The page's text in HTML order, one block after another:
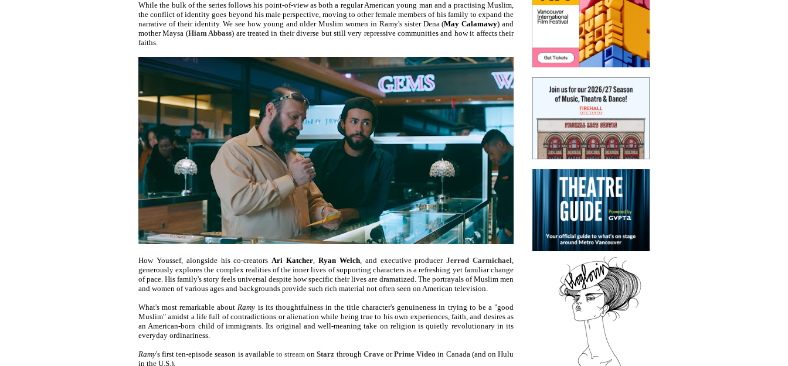
While the bulk of the series follows his point-of-view as both a regular American young man and a practising Muslim,
the conflict of identity goes beyond his male perspective, moving to other female members of his family to expand the
narrative of their identity. We see how young and older Muslim women in Ramy's sister Dena (May Calamawy) and
mother Maysa (Hiam Abbass) are treated in their diverse but still very repressive communities and how it affects their
faiths.
How Youssef, alongside his co-creatorsAri Katcher, Ryan Welch, and executive producerJerrod Carmichael,
generously explores the complex realities of the inner lives of supporting characters is a refreshing yet familiar change
of pace. His family's story feels universal despite how specific their lives are dramatized. The portrayals of Muslim men
and women of various ages and backgrounds provide such rich material not often seen on American television.
What's most remarkable aboutRamy is its thoughtfulness in the title character's genuineness in trying to be a "good
Muslim" amidst a life full of contradictions or alienation while being true to his own experiences, faith, and desires as
an American-born child of immigrants. Its original and well-meaning take on religion is quietly revolutionary in its
everyday ordinariness.
Ramy's first ten-episode season is available to stream onStarz through CraveorPrime Video in Canada (and on Hulu
in the U.S.).